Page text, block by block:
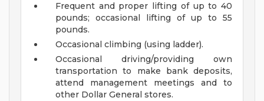
Frequent and proper lifting of up to 40
pounds; occasional lifting of up to 55
pounds.
Occasional climbing (using ladder).
Occasional driving/providing own
transportation to make bank deposits,
attend management meetings and to
other Dollar General stores.